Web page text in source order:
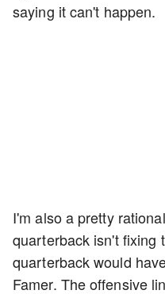
saying it can't happen.
I'm also a pretty
quarterback isn't fixing
quarterback would
Famer. The offensive